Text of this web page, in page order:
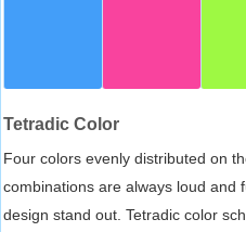
Tetradic Color
Four colors evenly distributed on
combinations are always loud and
design stand out. Tetradic color